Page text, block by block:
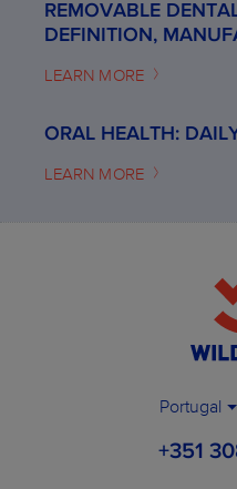
REMOVABLE
DEFINITION,
LEARN MORE
ORAL HEALTH:
LEARN MORE
Portugal
+351